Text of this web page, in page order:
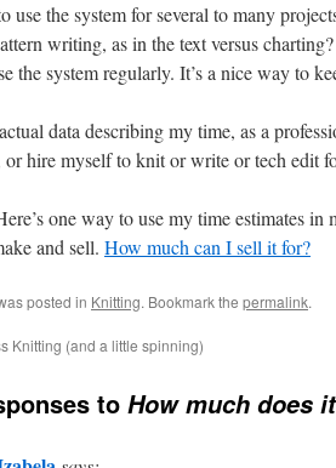
use the system for several to many
writing, as in the text versus
the system regularly. It’s a nice way to
data describing my time, as a
or hire myself to knit or write or tech edit
one way to use my time estimates
and sell. How much can I sell it for?
posted in Knitting. Bookmark the permalink.
Knitting (and a little spinning)
to How much does